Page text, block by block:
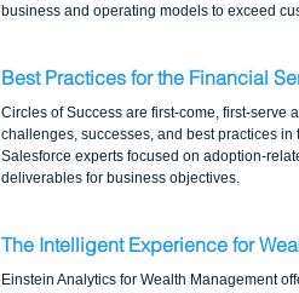
business and operating models to exceed
Best Practices for the Financial
Circles of Success are first-come, first-serve
challenges, successes, and best practices
Salesforce experts focused on adoption-
deliverables for business objectives.
The Intelligent Experience for
Einstein Analytics for Wealth Management